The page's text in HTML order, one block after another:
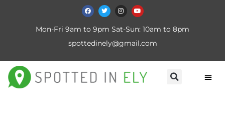
Mon-Fri 9am to 9pm Sat-Sun: 10am to 8pm
spottedinely@gmail.com